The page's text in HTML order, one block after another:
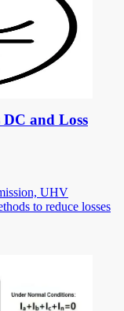
and Loss
UHV
to reduce losses